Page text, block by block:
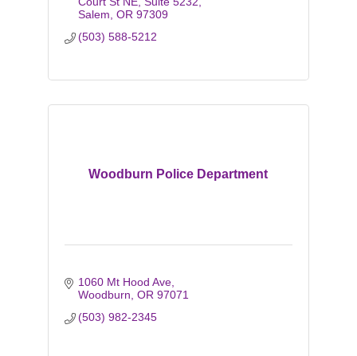
Salem OR 97309
(503) 588-5212
Woodburn Police Department
1060 Mt Hood Ave
Woodburn OR 97071
(503) 982-2345